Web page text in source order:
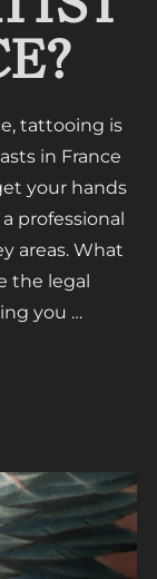
tattooing is
in France
your hands
professional
areas. What
the legal
you …